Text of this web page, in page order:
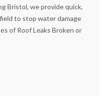
Bristol, we provide quick,
to stop water damage
of Roof Leaks Broken or